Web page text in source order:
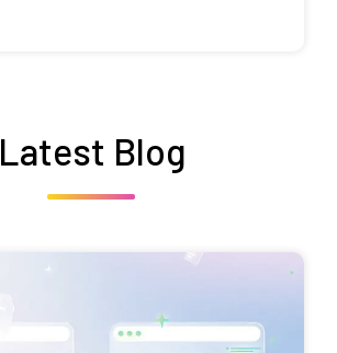
Latest Blog